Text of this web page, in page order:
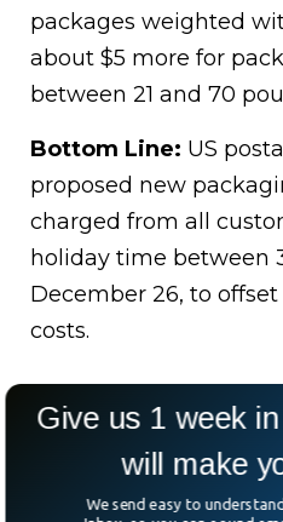
packages weighted
about $5 more for
between 21 and 70
Bottom Line: US
proposed new
charged from all
holiday time between
December 26, to
costs.
Give us 1 week
will make
We send easy to